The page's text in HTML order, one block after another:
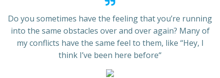
Do you sometimes have the feeling that you’re running
into the same obstacles over and over again? Many of
my conflicts have the same feel to them, like “Hey, I
think I’ve been here before“